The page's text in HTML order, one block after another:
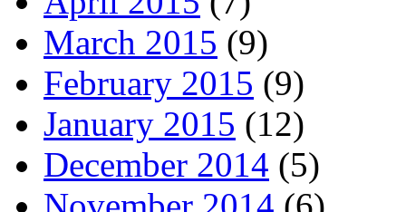
March 2015 (9)
February 2015 (9)
January 2015 (12)
December 2014 (5)